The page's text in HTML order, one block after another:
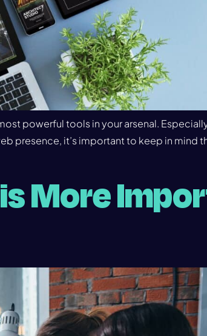
powerful tools in your arsenal.
presence, it’s important to keep in mind
More